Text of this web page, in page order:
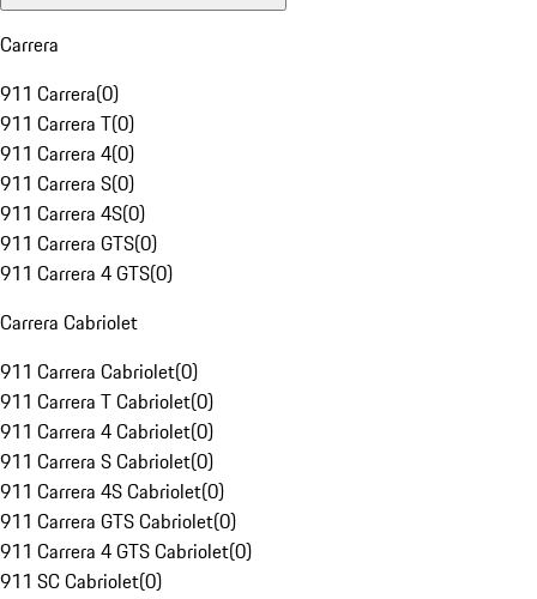
Carrera
911 Carrera(0)
911 Carrera T(0)
911 Carrera 4(0)
911 Carrera S(0)
911 Carrera 4S(0)
911 Carrera GTS(0)
911 Carrera 4 GTS(0)
Carrera Cabriolet
911 Carrera Cabriolet(0)
911 Carrera T Cabriolet(0)
911 Carrera 4 Cabriolet(0)
911 Carrera S Cabriolet(0)
911 Carrera 4S Cabriolet(0)
911 Carrera GTS Cabriolet(0)
911 Carrera 4 GTS Cabriolet(0)
911 SC Cabriolet(0)